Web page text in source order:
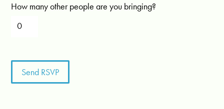
How many other people are you bringing?